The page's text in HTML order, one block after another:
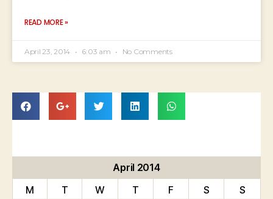
READ MORE »
April 23, 2014 6:03 am No Comments
April 2014
M
T W T F S
S